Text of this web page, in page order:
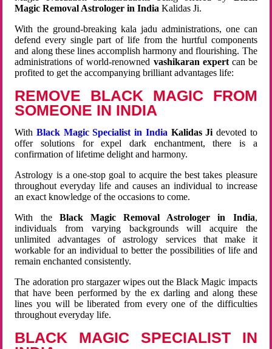
Magic Removal Astrologer in India Kalidas Ji.
With the ground-breaking kala jadu administrations, one can
defend every single part of life from the hurtful components
and along these lines accomplish harmony and flourishing. The
administrations of world-renowned vashikaran expertcan be
profited to get the accompanying brilliant advantages life:
REMOVE BLACK MAGIC FROM
SOMEONE IN INDIA
WithBlack Magic Specialist in India Kalidas Ji devoted to
offer solutions for expel dark enchantment, there is a
confirmation of lifetime delight and harmony.
Astrology is a one-stop goal to acquire the best takes pleasure
throughout everyday life and causes an individual to increase
an exact knowledge of the occasions to come.
With the Black Magic Removal Astrologer in India,
individuals from varying backgrounds will acquire the
unlimited advantages of astrology services that make it
workable for an individual to better the possibilities of life and
remain enchanted consistently.
The adoration pro stargazer wipes out the Black Magic impacts
that have been performed by the ex darling and along these
lines you will be liberated from every one of the difficulties
throughout everyday life.
BLACK MAGIC SPECIALIST IN